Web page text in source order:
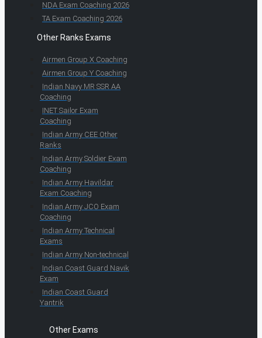
NDA Exam Coaching 2026
TA Exam Coaching 2026
Other Ranks Exams
Airmen Group X Coaching
Airmen Group Y Coaching
Indian Navy MR SSR AA
Coaching
INET Sailor Exam
Coaching
Indian Army CEE Other
Ranks
Indian Army Soldier Exam
Coaching
Indian Army Havildar
Exam Coaching
Indian Army JCO Exam
Coaching
Indian Army Technical
Exams
Indian Army Non-technical
Indian Coast Guard Navik
Exam
Indian Coast Guard
Yantrik
Other Exams